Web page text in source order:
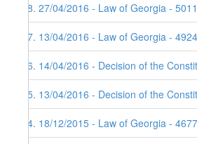
68. 27/04/2016 - Law of Georgia -
67. 13/04/2016 - Law of Georgia -
66. 14/04/2016 - Decision of the
65. 13/04/2016 - Decision of the
64. 18/12/2015 - Law of Georgia -